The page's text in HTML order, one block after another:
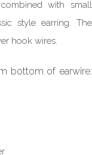
with small
style earring. The
hook wires.
bottom of earwire: